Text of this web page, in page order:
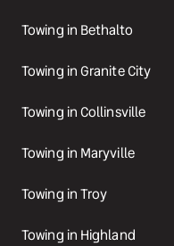
Towing in Bethalto
Towing in Granite City
Towing in Collinsville
Towing in Maryville
Towing in Troy
Towing in Highland